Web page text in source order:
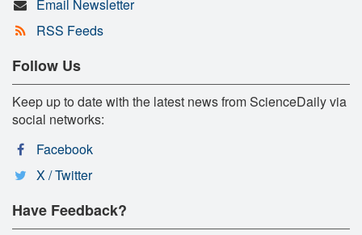
Email Newsletter
RSS Feeds
Follow Us
Keep up to date with the latest news from ScienceDaily via
social networks:
Facebook
X / Twitter
Have Feedback?